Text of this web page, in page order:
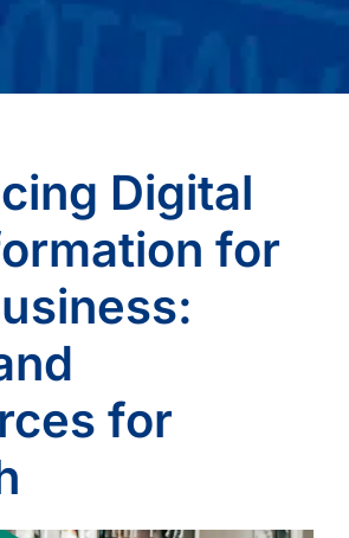
Digital
for
for